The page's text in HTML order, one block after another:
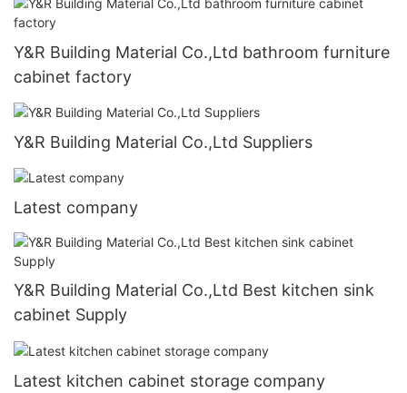
Y&R Building Material Co.,Ltd bathroom furniture
cabinet factory
Y&R Building Material Co.,Ltd Suppliers
Latest company
Y&R Building Material Co.,Ltd Best kitchen sink
cabinet Supply
Latest kitchen cabinet storage company